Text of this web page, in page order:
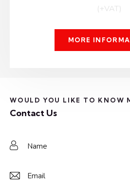
(+VAT)
MORE
WOULD YOU LIKE TO KNOW
Contact Us